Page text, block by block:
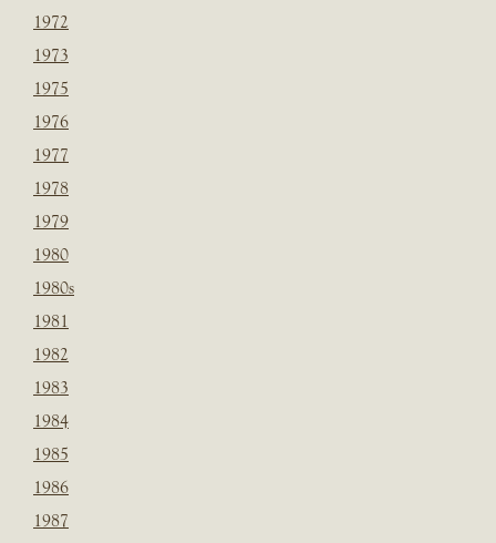
1972
1973
1975
1976
1977
1978
1979
1980
1980s
1981
1982
1983
1984
1985
1986
1987